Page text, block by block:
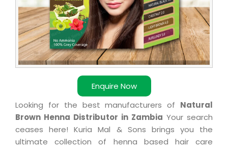
Enquire Now
Looking for the best manufacturers of Natural
Brown Henna Distributor in Zambia Your search
ceases here! Kuria Mal & Sons brings you the
ultimate collection of henna based hair care